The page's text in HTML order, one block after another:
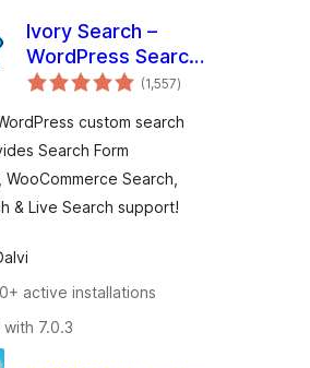
Ivory Search –
WordPress Search
Plugin
(1,557total
ratings
)
custom search
Search Form
WooCommerce Search,
& Live Search support!
active installations
7.0.3